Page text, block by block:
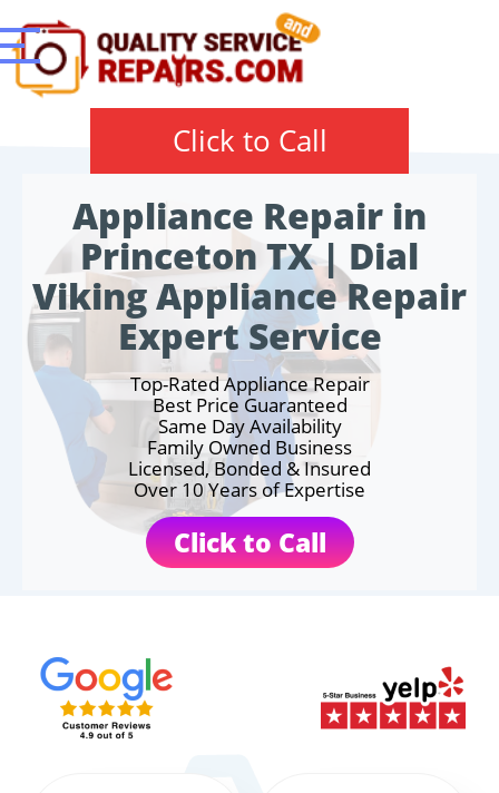
Click to Call
Appliance Repair in
Princeton TX | Dial
Viking Appliance Repair
Expert Service
Top-Rated Appliance Repair
Best Price Guaranteed
Same Day Availability
Family Owned Business
Licensed, Bonded & Insured
Over 10 Years of Expertise
Click to Call